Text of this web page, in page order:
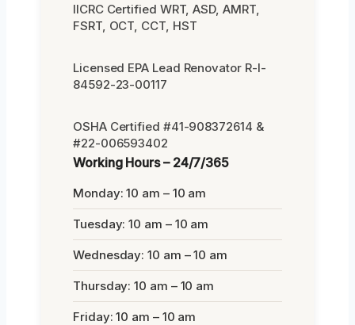
IICRC Certified WRT, ASD, AMRT,
FSRT, OCT, CCT, HST
Licensed EPA Lead Renovator R-I-
84592-23-00117
OSHA Certified #41-908372614 &
#22-006593402
Working Hours – 24/7/365
Monday: 10 am – 10 am
Tuesday: 10 am – 10 am
Wednesday: 10 am – 10 am
Thursday: 10 am – 10 am
Friday: 10 am – 10 am